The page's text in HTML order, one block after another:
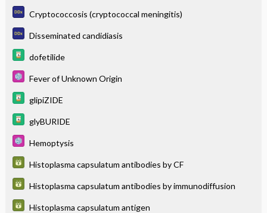
Cryptococcosis (cryptococcal meningitis)
Disseminated candidiasis
dofetilide
Fever of Unknown Origin
glipiZIDE
glyBURIDE
Hemoptysis
Histoplasma capsulatum antibodies by CF
Histoplasma capsulatum antibodies by immunodiffusion
Histoplasma capsulatum antigen